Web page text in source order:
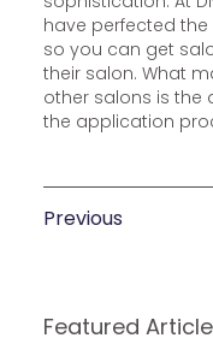
have perfected
so you can get
their salon. What
other salons is the
the application
Previous
Featured